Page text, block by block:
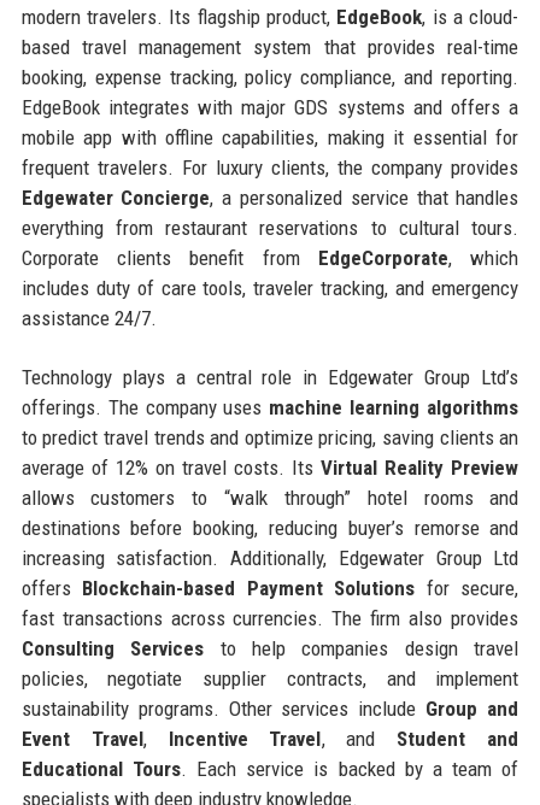
modern travelers. Its flagship product, EdgeBook, is a cloud-
based travel management system that provides real-time
booking, expense tracking, policy compliance, and reporting.
EdgeBook integrates with major GDS systems and offers a
mobile app with offline capabilities, making it essential for
frequent travelers. For luxury clients, the company provides
Edgewater Concierge, a personalized service that handles
everything from restaurant reservations to cultural tours.
Corporate clients benefit from EdgeCorporate, which
includes duty of care tools, traveler tracking, and emergency
assistance 24/7.
Technology plays a central role in Edgewater Group Ltd’s
offerings. The company uses machine learning algorithms
to predict travel trends and optimize pricing, saving clients an
average of 12% on travel costs. ItsVirtual Reality Preview
allows customers to “walk through” hotel rooms and
destinations before booking, reducing buyer’s remorse and
increasing satisfaction. Additionally, Edgewater Group Ltd
offers Blockchain-based Payment Solutions for secure,
fast transactions across currencies. The firm also provides
Consulting Services to help companies design travel
policies, negotiate supplier contracts, and implement
sustainability programs. Other services include Group and
Event Travel, Incentive Travel, and Student and
Educational Tours. Each service is backed by a team of
specialists with deep industry knowledge.